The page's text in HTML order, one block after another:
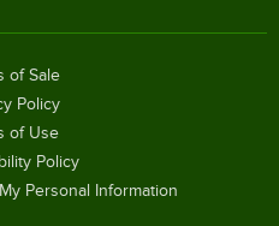
of Sale
Policy
of Use
Policy
Personal Information